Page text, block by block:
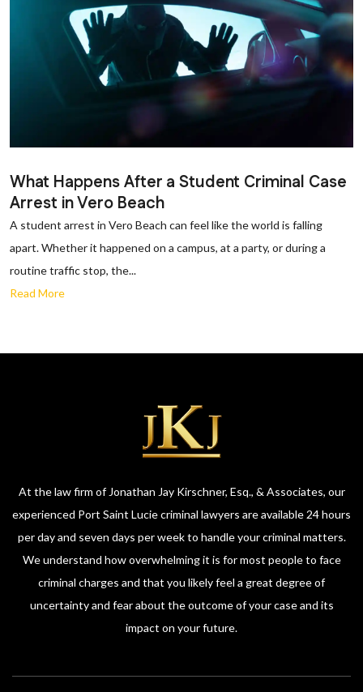
What Happens After a Student Criminal Case
Arrest in Vero Beach
A student arrest in Vero Beach can feel like the world is falling
apart. Whether it happened on a campus, at a party, or during a
routine traffic stop, the...
Read More
At the law firm of Jonathan Jay Kirschner, Esq., & Associates, our
experienced Port Saint Lucie criminal lawyers are available 24 hours
per day and seven days per week to handle your criminal matters.
We understand how overwhelming it is for most people to face
criminal charges and that you likely feel a great degree of
uncertainty and fear about the outcome of your case and its
impact on your future.